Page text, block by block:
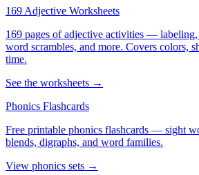
169 Adjective Worksheets
169 pages of adjective activities —
word scrambles, and more. Covers colors,
time.
See the worksheets →
Phonics Flashcards
Free printable phonics flashcards — sight
blends, digraphs, and word families.
View phonics sets →